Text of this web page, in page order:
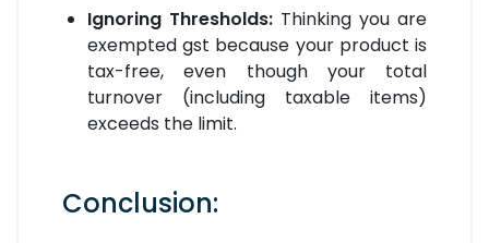
Ignoring Thresholds: Thinking you are
exempted gst because your product is
tax-free, even though your total
turnover (including taxable items)
exceeds the limit.
Conclusion: